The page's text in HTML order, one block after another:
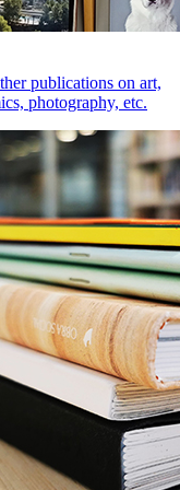
publications on art,
photography, etc.